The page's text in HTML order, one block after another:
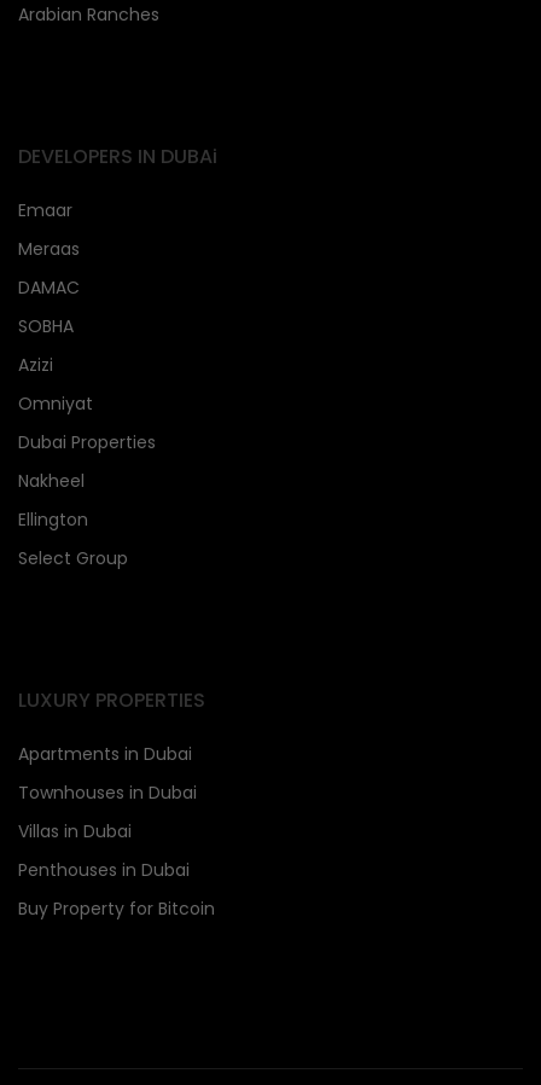
Arabian Ranches
DEVELOPERS IN DUBAi
Emaar
Meraas
DAMAC
SOBHA
Azizi
Omniyat
Dubai Properties
Nakheel
Ellington
Select Group
LUXURY PROPERTIES
Apartments in Dubai
Townhouses in Dubai
Villas in Dubai
Penthouses in Dubai
Buy Property for Bitcoin